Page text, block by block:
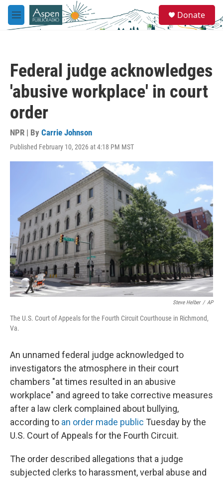
Skip to main content
M
e
e
a
Donate
Federal judge acknowledges
'abusive workplace' in court
order
NPR | By Carrie Johnson
Published February 10, 2026 at 4:18 PM MST
Steve Helber / AP
The U.S. Court of Appeals for the Fourth Circuit Courthouse in Richmond,
Va.
An unnamed federal judge acknowledged to
investigators the atmosphere in their court
chambers "at times resulted in an abusive
workplace" and agreed to take corrective measures
after a law clerk complained about bullying,
according to an order made public Tuesday by the
U.S. Court of Appeals for the Fourth Circuit.
The order described allegations that a judge
subjected clerks to harassment, verbal abuse and